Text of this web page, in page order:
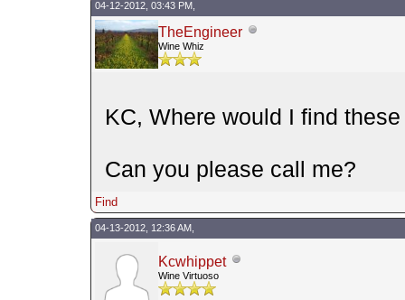
04-12-2012, 03:43 PM,
TheEngineer
Wine Whiz
KC, Where would I find
Can you please call me?
Find
04-13-2012, 12:36 AM,
Kcwhippet
Wine Virtuoso